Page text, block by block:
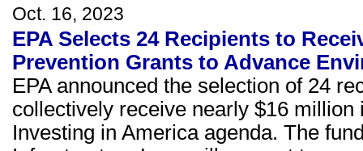
Oct. 16, 2023
EPA Selects 24 Recipients to
Prevention Grants to Advance
EPA announced the selection of 24
collectively receive nearly $16
Investing in America agenda. The